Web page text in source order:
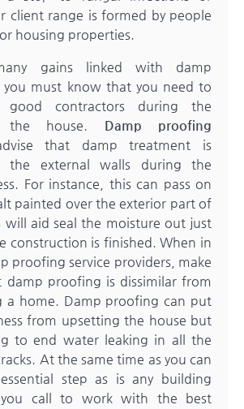
client range is formed by people
housing properties.
gains linked with damp
must know that you need to
good contractors during the
the house. Damp proofing
that damp treatment is
the external walls during the
For instance, this can pass on
painted over the exterior part of
will aid seal the moisture out just
construction is finished. When in
proofing service providers, make
proofing is dissimilar from
a home. Damp proofing can put
from upsetting the house but
to end water leaking in all the
At the same time as you can
step as is any building
call to work with the best